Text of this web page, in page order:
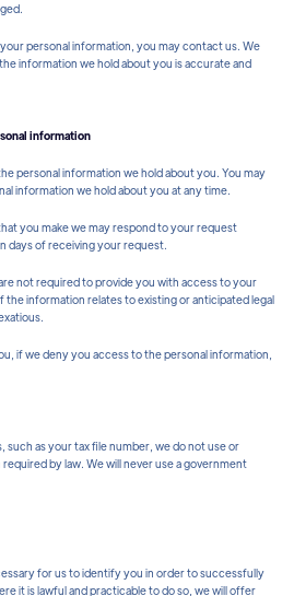
personal information, you may contact us. We
information we hold about you is accurate and
information
personal information we hold about you. You may
information we hold about you at any time.
you make we may respond to your request
days of receiving your request.
not required to provide you with access to your
the information relates to existing or anticipated legal
if we deny you access to the personal information,
as your tax file number, we do not use or
by law. We will never use a government
for us to identify you in order to successfully
it is lawful and practicable to do so, we will offer